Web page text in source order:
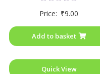
0
5
Price: ₹9.00
Add to basket
Quick View